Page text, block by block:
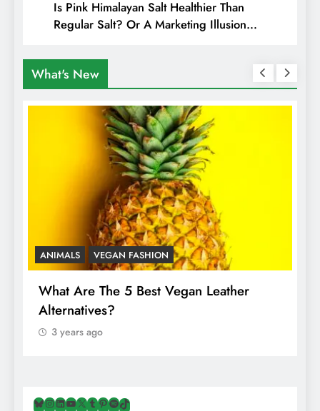
Is Pink Himalayan Salt Healthier Than
Regular Salt? Or A Marketing Illusion
What's New
ANIMALS VEGAN FASHION
What Are The 5 Best Vegan Leather
Alternatives?
3 years ago
Bluesky
Instagram
LinkedIn
YouTube
X Tumblr
Pinterest
Spotify
TikTok